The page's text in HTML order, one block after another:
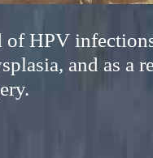
HPV
and as a